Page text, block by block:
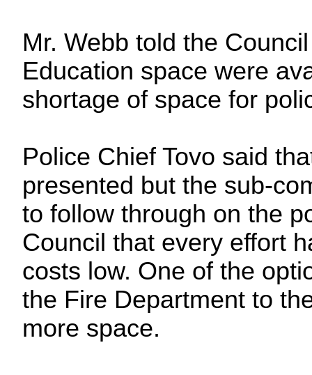
Mr. Webb told the
Education space were
shortage of space for
Police Chief Tovo said
presented but the sub-
to follow through on the
Council that every effort
costs low. One of the
the Fire Department to
more space.